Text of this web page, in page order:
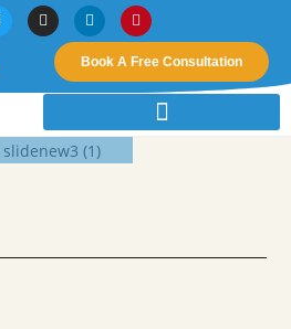
Book A Free Consultation